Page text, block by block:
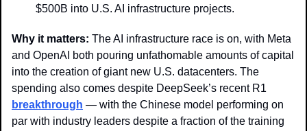
$500B into U.S. AI infrastructure projects.
Why it matters: The AI infrastructure race is on, with Meta
and OpenAI both pouring unfathomable amounts of capital
into the creation of giant new U.S. datacenters. The
breakthrough — with the Chinese model performing on
par with industry leaders despite a fraction of the training